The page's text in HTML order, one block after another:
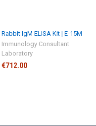
Rabbit IgM ELISA Kit | E-15M
Immunology Consultant
Laboratory
€712.00